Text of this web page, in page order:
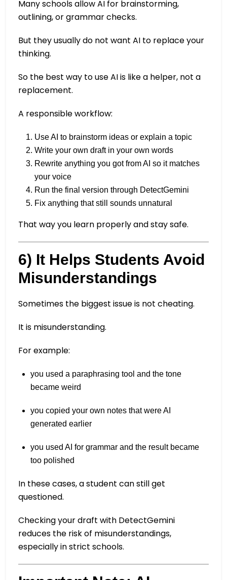
Many schools allow AI for brainstorming,
outlining, or grammar checks.
But they usually do not want AI to replace your
thinking.
So the best way to use AI is like a helper, not a
replacement.
A responsible workflow:
Use AI to brainstorm ideas or explain a topic
Write your own draft in your own words
Rewrite anything you got from AI so it matches
your voice
Run the final version through DetectGemini
Fix anything that still sounds unnatural
That way you learn properly and stay safe.
6) It Helps Students Avoid
Misunderstandings
Sometimes the biggest issue is not cheating.
It is misunderstanding.
For example:
you used a paraphrasing tool and the tone
became weird
you copied your own notes that were AI
generated earlier
you used AI for grammar and the result became
too polished
In these cases, a student can still get
questioned.
Checking your draft with DetectGemini
reduces the risk of misunderstandings,
especially in strict schools.